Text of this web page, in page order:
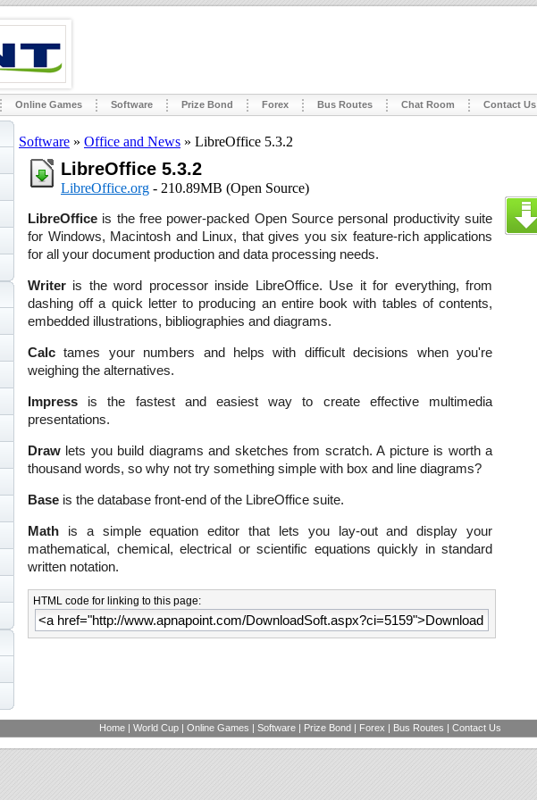
Online Games Software Prize Bond Forex Bus Routes Chat Room Contact Us
Software » Office and News » LibreOffice 5.3.2
LibreOffice 5.3.2
LibreOffice.org - 210.89MB (Open Source)
LibreOffice is the free power-packed Open Source personal productivity suite
for Windows, Macintosh and Linux, that gives you six feature-rich applications
for all your document production and data processing needs.
Writer is the word processor inside LibreOffice. Use it for everything, from
dashing off a quick letter to producing an entire book with tables of contents,
embedded illustrations, bibliographies and diagrams.
Calc tames your numbers and helps with difficult decisions when you're
weighing the alternatives.
Impress is the fastest and easiest way to create effective multimedia
presentations.
Draw lets you build diagrams and sketches from scratch. A picture is worth a
thousand words, so why not try something simple with box and line diagrams?
Base is the database front-end of the LibreOffice suite.
Math is a simple equation editor that lets you lay-out and display your
mathematical, chemical, electrical or scientific equations quickly in standard
written notation.
HTML code for linking to this page:
Home | World Cup | Online Games | Software | Prize Bond | Forex | Bus Routes | Contact Us